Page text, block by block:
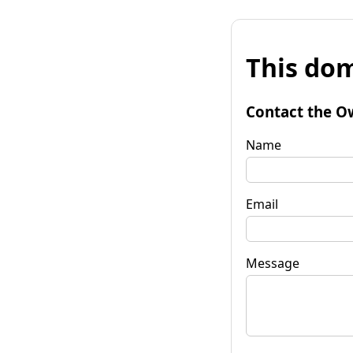
This
Contact the
Name
Email
Message